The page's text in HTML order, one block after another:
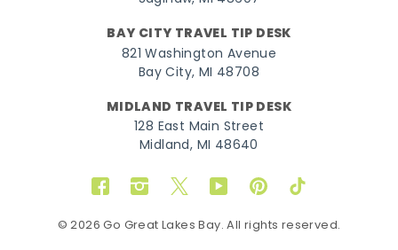
BAY CITY TRAVEL TIP DESK
821 Washington Avenue
Bay City, MI 48708
MIDLAND TRAVEL TIP DESK
128 East Main Street
Midland, MI 48640
FacebookInstagram
TwitterYouTubePinterestTikTok
© 2026 Go Great Lakes Bay. All rights reserved.